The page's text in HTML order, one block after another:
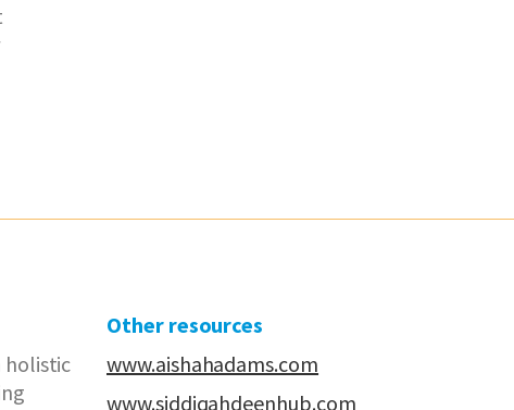
holistic
Other resources
www.aishahadams.com
www.siddiqahdeenhub.com